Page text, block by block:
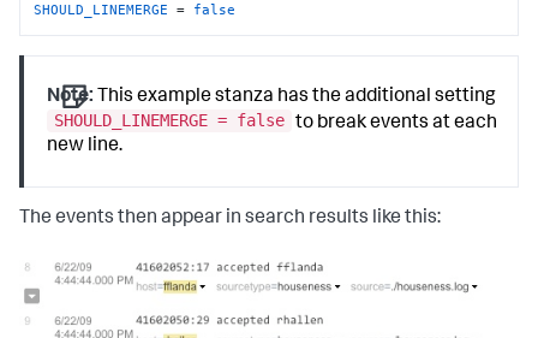
SHOULD_LINEMERGE = false
Note: This example stanza has the additional setting
SHOULD_LINEMERGE = false to break events at each
new line.
The events then appear in search results like this: